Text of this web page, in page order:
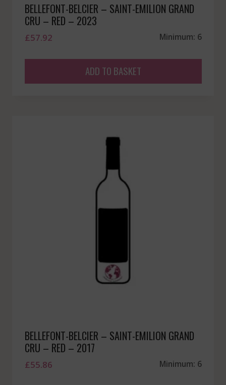
BELLEFONT-BELCIER – SAINT-EMILION GRAND
CRU – RED – 2023
£57.92 Minimum: 6
ADD TO BASKET
BELLEFONT-BELCIER – SAINT-EMILION GRAND
CRU – RED – 2017
£55.86 Minimum: 6